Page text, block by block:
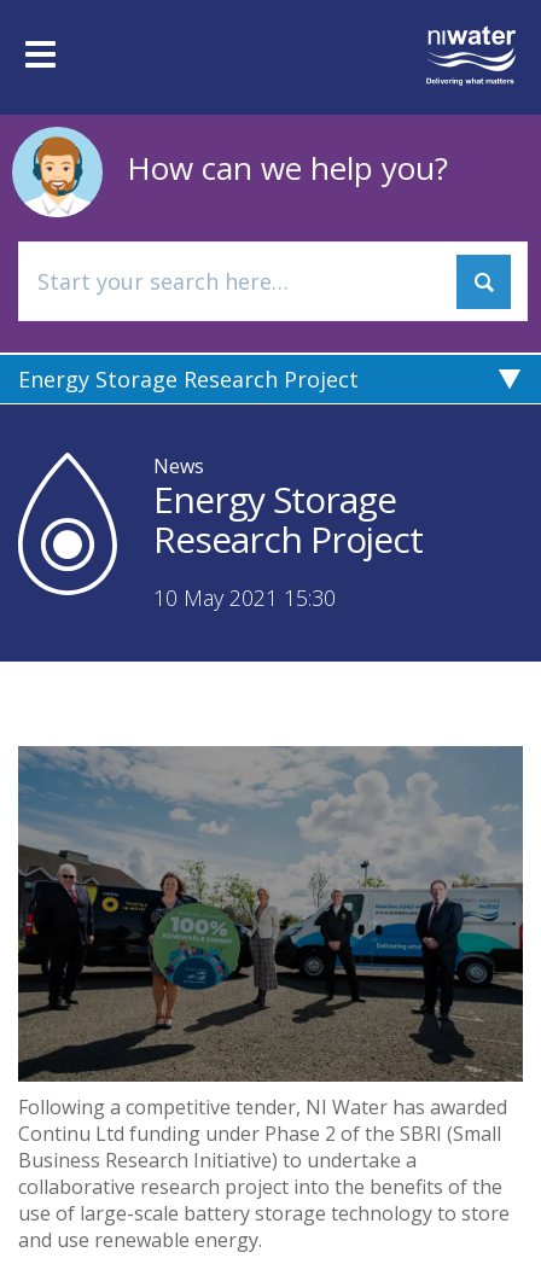
mainToggle
How can we help you?
Energy Storage Research Project
News
Energy Storage
Research Project
10 May 2021 15:30
Following a competitive tender, NI Water has awarded
Continu Ltd funding under Phase 2 of the SBRI (Small
Business Research Initiative) to undertake a
collaborative research project into the benefits of the
use of large-scale battery storage technology to store
and use renewable energy.